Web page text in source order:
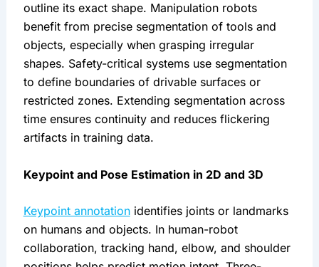
outline its exact shape. Manipulation robots
benefit from precise segmentation of tools and
objects, especially when grasping irregular
shapes. Safety-critical systems use segmentation
to define boundaries of drivable surfaces or
restricted zones. Extending segmentation across
time ensures continuity and reduces flickering
artifacts in training data.
Keypoint and Pose Estimation in 2D and 3D
Keypoint annotationidentifies joints or landmarks
on humans and objects. In human-robot
collaboration, tracking hand, elbow, and shoulder